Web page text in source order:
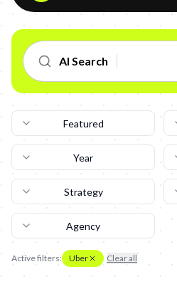
AI Search
Featured
Year
Strategy
Agency
Active filters: Uber Clear all